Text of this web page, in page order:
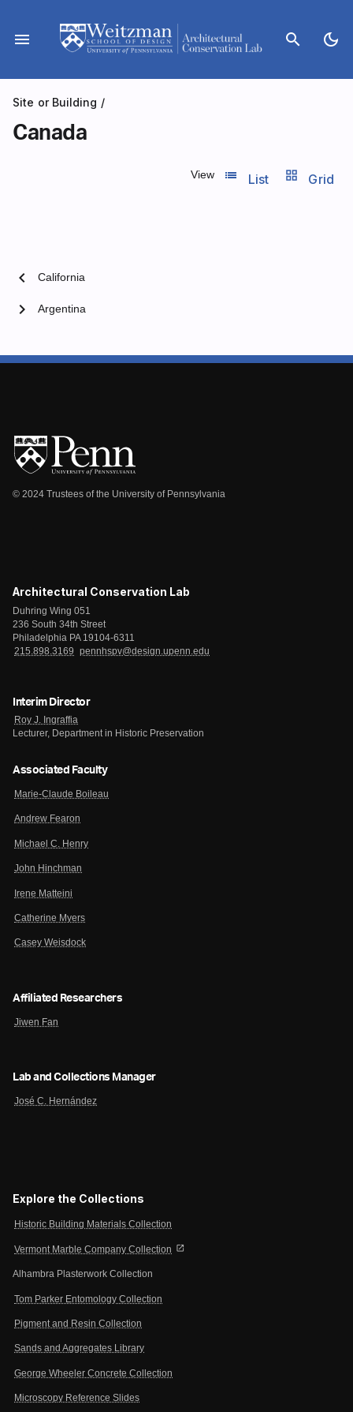
content
menu search dark_mode
Site or Building /
Canada
View list_view
List grid_view Grid
chevron_left California
Argentina
chevron_right
© 2024 Trustees of the University of Pennsylvania
Architectural Conservation Lab
Duhring Wing 051
236 South 34th Street
Philadelphia PA 19104-6311
215.898.3169
pennhspv@design.upenn.edu
Interim Director
Roy J. Ingraffia
Lecturer, Department in Historic Preservation
Associated Faculty
Marie-Claude Boileau
Andrew Fearon
Michael C. Henry
John Hinchman
Irene Matteini
Catherine Myers
Casey Weisdock
Affiliated Researchers
Jiwen Fan
Lab and Collections Manager
José C. Hernández
Explore the Collections
Historic Building Materials Collection
Vermont Marble Company Collection open_in_new
Alhambra Plasterwork Collection
Tom Parker Entomology Collection
Pigment and Resin Collection
Sands and Aggregates Library
George Wheeler Concrete Collection
Microscopy Reference Slides